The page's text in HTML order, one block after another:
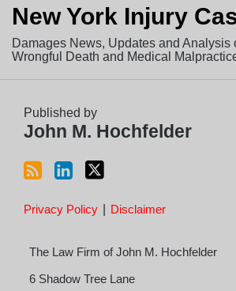
New York Injury
Damages News, Updates and Analysis
Wrongful Death and Medical
Published by
John M. Hochfelder
to
this
blog
via
LinkedIn
Profile
on
Twitter
Privacy Policy Disclaimer
The Law Firm of John M. Hochfelder
6 Shadow Tree Lane